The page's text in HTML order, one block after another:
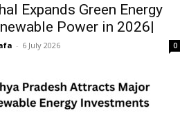
Expands Green Energy
Power in 2026|
- 6 July 2026 0